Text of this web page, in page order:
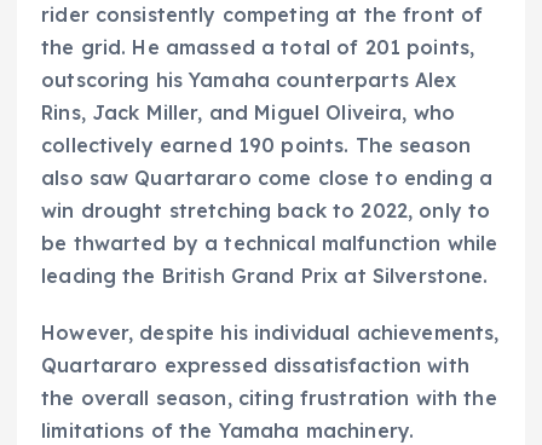
rider consistently competing at the front of
the grid. He amassed a total of 201 points,
outscoring his Yamaha counterparts Alex
Rins, Jack Miller, and Miguel Oliveira, who
collectively earned 190 points. The season
also saw Quartararo come close to ending a
win drought stretching back to 2022, only to
be thwarted by a technical malfunction while
leading the British Grand Prix at Silverstone.
However, despite his individual achievements,
Quartararo expressed dissatisfaction with
the overall season, citing frustration with the
limitations of the Yamaha machinery.